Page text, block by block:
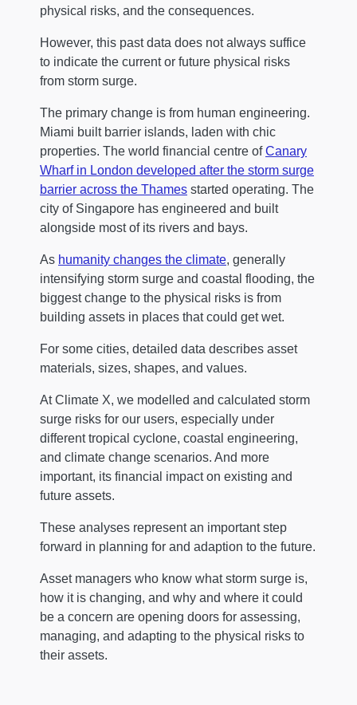
physical risks, and the consequences.
However, this past data does not always suffice
to indicate the current or future physical risks
from storm surge.
The primary change is from human engineering.
Miami built barrier islands, laden with chic
properties. The world financial centre ofCanary
Wharf in London developed after the storm surge
barrier across the Thames started operating. The
city of Singapore has engineered and built
alongside most of its rivers and bays.
As humanity changes the climate, generally
intensifying storm surge and coastal flooding, the
biggest change to the physical risks is from
building assets in places that could get wet.
For some cities, detailed data describes asset
materials, sizes, shapes, and values.
At Climate X, we modelled and calculated storm
surge risks for our users, especially under
different tropical cyclone, coastal engineering,
and climate change scenarios. And more
important, its financial impact on existing and
future assets.
These analyses represent an important step
forward in planning for and adaption to the future.
Asset managers who know what storm surge is,
how it is changing, and why and where it could
be a concern are opening doors for assessing,
managing, and adapting to the physical risks to
their assets.